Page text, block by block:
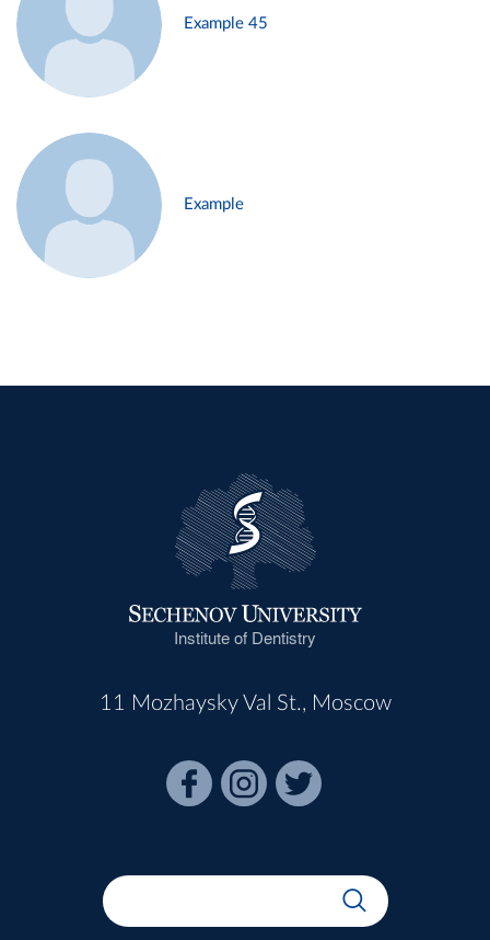
Example 45
Example
Institute of Dentistry
11 Mozhaysky Val St., Moscow